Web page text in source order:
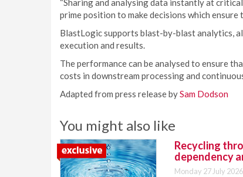
“Sharing and analysing data instantly at
prime position to make decisions which
BlastLogic supports blast-by-blast analytics,
execution and results.
The performance can be analysed to ensure
costs in downstream processing and
Adapted from press release bySam Dodson
You might also like
Recycling
dependency
Monday 27 July